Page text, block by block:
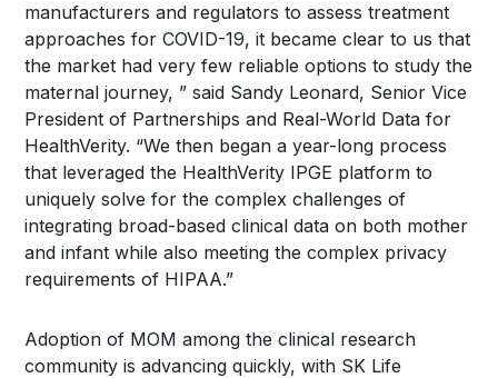
manufacturers and regulators to assess treatment
approaches for COVID-19, it became clear to us that
the market had very few reliable options to study the
maternal journey, ” said Sandy Leonard, Senior Vice
President of Partnerships and Real-World Data for
HealthVerity. “We then began a year-long process
that leveraged the HealthVerity IPGE platform to
uniquely solve for the complex challenges of
integrating broad-based clinical data on both mother
and infant while also meeting the complex privacy
requirements of HIPAA.”
Adoption of MOM among the clinical research
community is advancing quickly, with SK Life